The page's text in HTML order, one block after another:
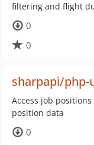
filtering and flight
0
0
sharpapi/
Access job
position data
0